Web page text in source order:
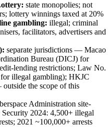
state monopolies; not
lottery winnings taxed at 20%
gambling: illegal; criminal
facilitators, advertisers and
separate jurisdictions — Macao
Bureau (DICJ) for
lending restrictions; Law No.
illegal gambling); HKJC
the scope of this
Administration site-
2024: 4,500+ illegal
2021 ~100,000+ arrests